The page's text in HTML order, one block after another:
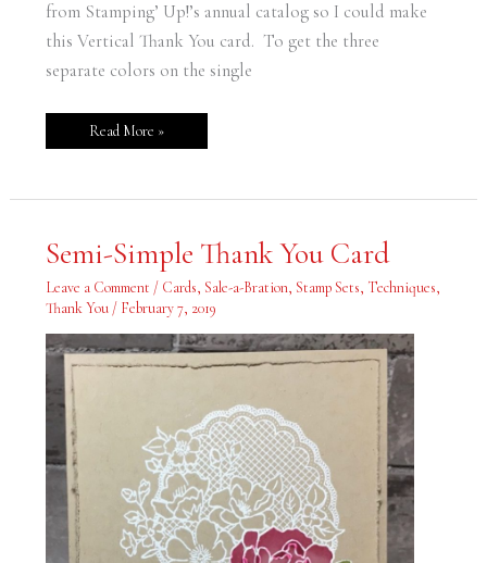
from Stamping’ Up!’s annual catalog so I could make
this Vertical Thank You card. To get the three
separate colors on the single
Read More »
Semi-Simple Thank You Card
Leave a Comment / Cards, Sale-a-Bration, Stamp Sets, Techniques,
Thank You/ February 7, 2019
Semi-
Simple
You
Card